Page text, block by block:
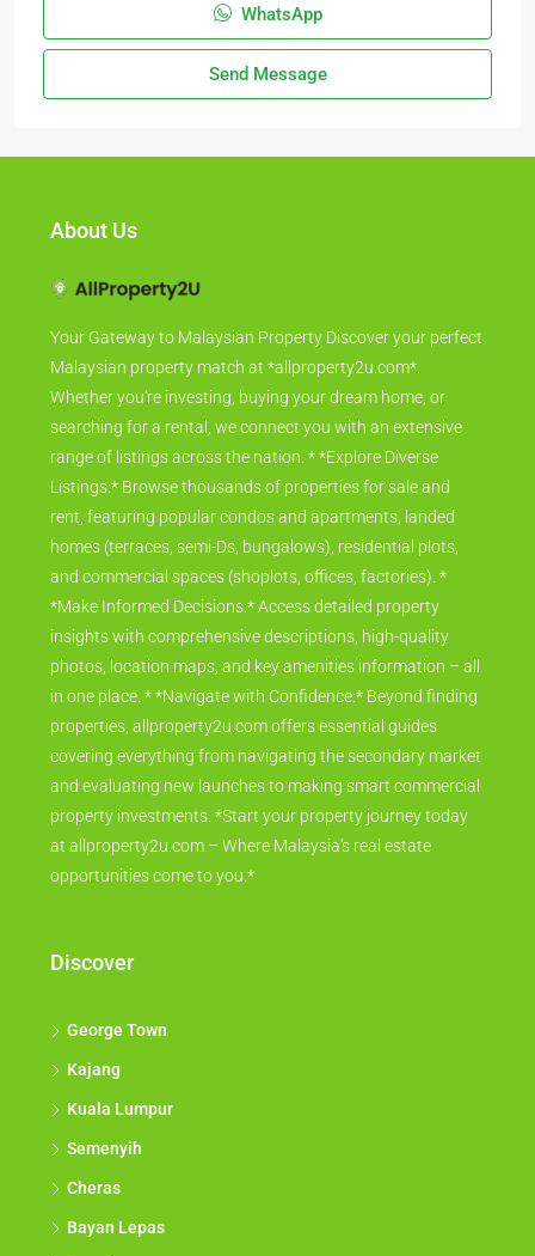
WhatsApp
Send Message
About Us
Your Gateway to Malaysian Property Discover your perfect
Malaysian property match at *allproperty2u.com*.
Whether you're investing, buying your dream home, or
searching for a rental, we connect you with an extensive
range of listings across the nation. * *Explore Diverse
Listings:* Browse thousands of properties for sale and
rent, featuring popular condos and apartments, landed
homes (terraces, semi-Ds, bungalows), residential plots,
and commercial spaces (shoplots, offices, factories). *
*Make Informed Decisions:* Access detailed property
insights with comprehensive descriptions, high-quality
photos, location maps, and key amenities information – all
in one place. * *Navigate with Confidence:* Beyond finding
properties, allproperty2u.com offers essential guides
covering everything from navigating the secondary market
and evaluating new launches to making smart commercial
property investments. *Start your property journey today
at allproperty2u.com – Where Malaysia's real estate
opportunities come to you.*
Discover
George Town
Kajang
Kuala Lumpur
Semenyih
Cheras
Bayan Lepas